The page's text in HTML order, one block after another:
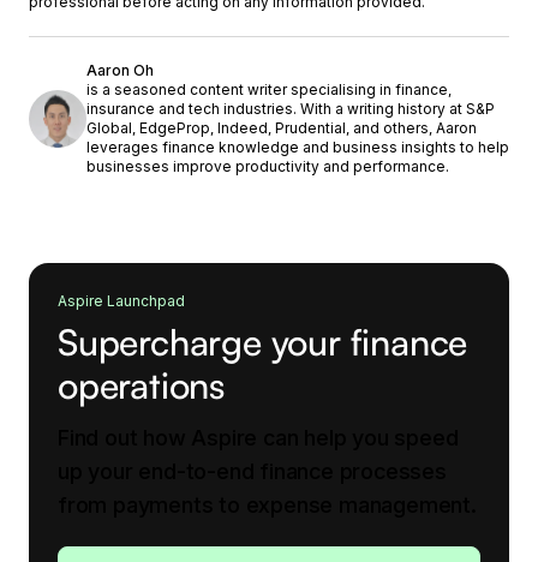
Aaron Oh
is a seasoned content writer specialising in finance,
insurance and tech industries. With a writing history at S&P
Global, EdgeProp, Indeed, Prudential, and others, Aaron
leverages finance knowledge and business insights to help
businesses improve productivity and performance.
Aspire Launchpad
Supercharge your finance
operations